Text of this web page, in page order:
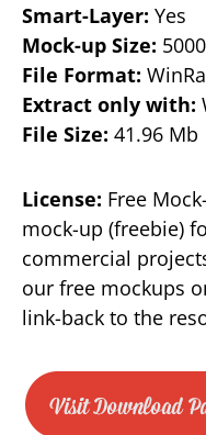
Smart-Layer: Yes
Mock-up Size:
File Format:
Extract only with:
File Size: 41.96 Mb
License: Free
mock-up (freebie)
commercial
our free mockups
link-back to the